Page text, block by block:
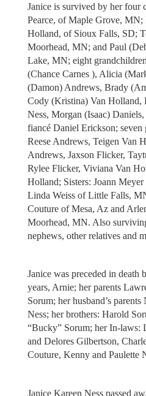
Janice is survived by her four
Pearce, of Maple Grove,
Holland, of Sioux Falls, SD;
Moorhead, MN; and Paul
Lake, MN; eight
(Chance Carnes ), Alicia
(Damon) Andrews, Brady
Cody (Kristina) Van Holland,
Ness, Morgan (Isaac)
fiancé Daniel Erickson; seven
Reese Andrews, Teigen Van
Andrews, Jaxson Flicker,
Rylee Flicker, Viviana Van
Holland; Sisters: Joann
Linda Weiss of Little Falls,
Couture of Mesa, Az and
Moorhead, MN. Also
nephews, other relatives and
Janice was preceded in death
years, Arnie; her parents
Sorum; her husband’s
Ness; her brothers: Harold
“Bucky” Sorum; her In-laws:
and Delores Gilbertson,
Couture, Kenny and Paulette
Janice Kareen Ness passed